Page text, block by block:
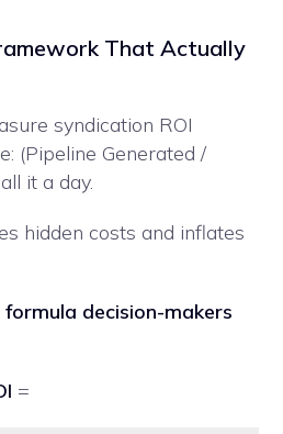
That Actually
syndication ROI
(Pipeline Generated /
it a day.
hidden costs and inflates
formula decision-makers
=